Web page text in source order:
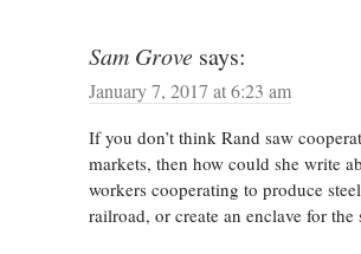
Sam Grove says:
January 7, 2017 at 6:23 am
If you don’t think Rand saw
markets, then how could she write
workers cooperating to produce
railroad, or create an enclave for